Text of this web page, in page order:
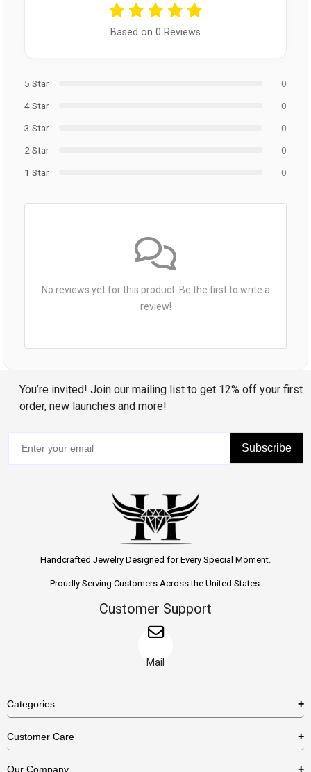
Based on 0 Reviews
5 Star
0
4 Star
0
3 Star
0
2 Star
0
1 Star
0
No reviews yet for this product. Be the first to write a
review!
You’re invited! Join our mailing list to get 12% off your first
order, new launches and more!
Subscribe
Handcrafted Jewelry Designed for Every Special Moment.
Proudly Serving Customers Across the United States.
Customer Support
Mail
Categories
Necklaces
Customer Care
Our Company